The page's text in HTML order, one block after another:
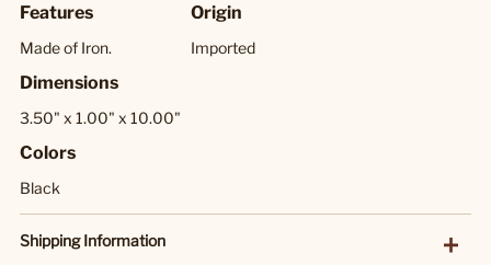
Features
Made of Iron.
Origin
Imported
Dimensions
3.50" x 1.00" x 10.00"
Colors
Black
Shipping Information